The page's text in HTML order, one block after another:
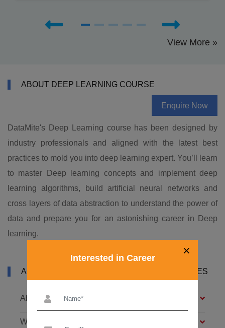
View More »
ABOUT DEEP LEARNING COURSE
Enquire Now
DataMite's Deep Learning course has been designed by
industry professionals and aligned with the latest best
practices to mold you into deep learning expert. You’ll learn
to master Deep learning concepts and implement deep
learning algorithms, build artificial neural networks and
cross layers of data abstraction to understand the power of
data and prepare you for an astonishing career in Deep
learning.
ABOUT DATAMITES DEEP LEARNING COURSES
About Deep Learning Training
What is Deep Learning?
×
Interested in Career